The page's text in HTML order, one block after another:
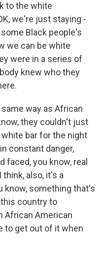
to the white
we're just staying -
Black people's
we can be white
were in a series of
knew who they
way as African
they couldn't just
bar for the night
constant danger,
faced, you know, real
also, it's a
know, something that's
country to
African American
to get out of it when